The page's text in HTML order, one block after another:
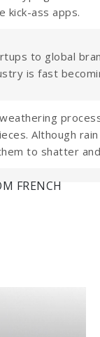
kick-ass apps.
to global
is fast
Although
to shatter
FRENCH